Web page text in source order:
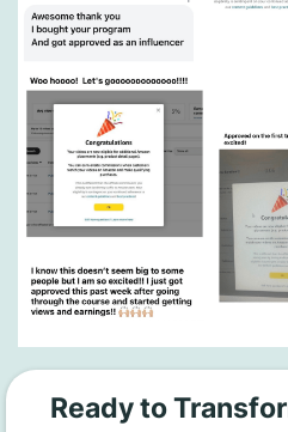
Ready to